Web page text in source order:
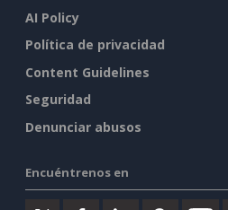
AI Policy
Política de privacidad
Content Guidelines
Seguridad
Denunciar abusos
Encuéntrenos en